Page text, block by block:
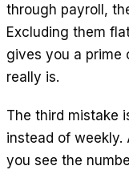
through payroll,
Excluding them
gives you a prime
really is.
The third mistake
instead of weekly.
you see the